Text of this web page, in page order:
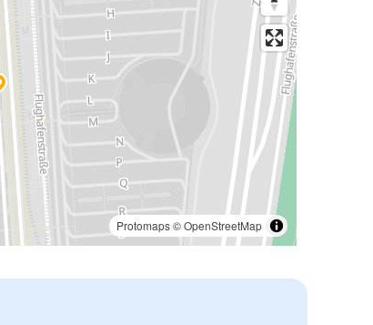
Protomaps©OpenStreetMap